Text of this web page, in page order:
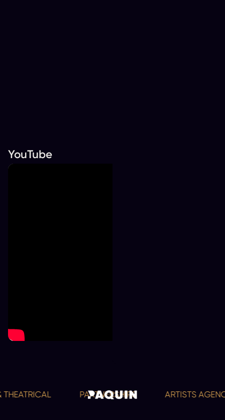
YouTube
PARTNERSHIPS ARTISTS